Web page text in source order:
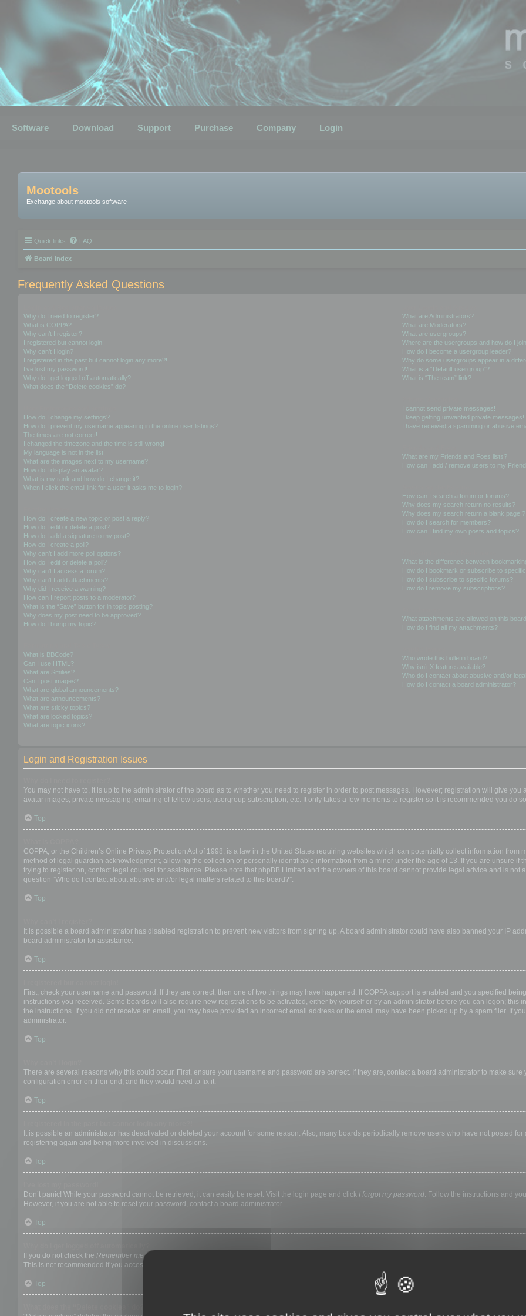
Software Download Support Purchase Company Login
Mootools
Exchange about mootools software
Quick links FAQ
Board index
Frequently Asked Questions
Why do I need to register?
What is COPPA?
Why can’t I register?
I registered but cannot login!
Why can’t I login?
I registered in the past but cannot login any more?!
I’ve lost my password!
Why do I get logged off automatically?
What does the “Delete cookies” do?
How do I change my settings?
How do I prevent my username appearing in the online user listings?
The times are not correct!
I changed the timezone and the time is still wrong!
My language is not in the list!
What are the images next to my username?
How do I display an avatar?
What is my rank and how do I change it?
When I click the email link for a user it asks me to login?
How do I create a new topic or post a reply?
How do I edit or delete a post?
How do I add a signature to my post?
How do I create a poll?
Why can’t I add more poll options?
How do I edit or delete a poll?
Why can’t I access a forum?
Why can’t I add attachments?
Why did I receive a warning?
How can I report posts to a moderator?
What is the “Save” button for in topic posting?
Why does my post need to be approved?
How do I bump my topic?
What is BBCode?
Can I use HTML?
What are Smilies?
Can I post images?
What are global announcements?
What are announcements?
What are sticky topics?
What are locked topics?
What are topic icons?
What are Administrators?
What are Moderators?
What are usergroups?
Where are the usergroups and how do I
How do I become a usergroup leader?
Why do some usergroups appear in a
What is a “Default usergroup”?
What is “The team” link?
I cannot send private messages!
I keep getting unwanted private messages!
I have received a spamming or abusive
What are my Friends and Foes lists?
How can I add / remove users to my
How can I search a forum or forums?
Why does my search return no results?
Why does my search return a blank page!?
How do I search for members?
How can I find my own posts and topics?
What is the difference between
How do I bookmark or subscribe to
How do I subscribe to specific forums?
How do I remove my subscriptions?
What attachments are allowed on this
How do I find all my attachments?
Who wrote this bulletin board?
Why isn’t X feature available?
Who do I contact about abusive and/or
How do I contact a board administrator?
Login and Registration Issues
You may not have to, it is up to the administrator of the board as to whether you need to register in order to post messages. However; registration will give
avatar images, private messaging, emailing of fellow users, usergroup subscription, etc. It only takes a few moments to register so it is recommended you do
Top
COPPA, or the Children’s Online Privacy Protection Act of 1998, is a law in the United States requiring websites which can potentially collect information
method of legal guardian acknowledgment, allowing the collection of personally identifiable information from a minor under the age of 13. If you are unsure if
trying to register on, contact legal counsel for assistance. Please note that phpBB Limited and the owners of this board cannot provide legal advice and is not
question “Who do I contact about abusive and/or legal matters related to this board?”.
Top
It is possible a board administrator has disabled registration to prevent new visitors from signing up. A board administrator could have also banned your IP
board administrator for assistance.
Top
First, check your username and password. If they are correct, then one of two things may have happened. If COPPA support is enabled and you specified
instructions you received. Some boards will also require new registrations to be activated, either by yourself or by an administrator before you can logon;
the instructions. If you did not receive an email, you may have provided an incorrect email address or the email may have been picked up by a spam filer. If
administrator.
Top
There are several reasons why this could occur. First, ensure your username and password are correct. If they are, contact a board administrator to make
configuration error on their end, and they would need to fix it.
Top
It is possible an administrator has deactivated or deleted your account for some reason. Also, many boards periodically remove users who have not posted
registering again and being more involved in discussions.
Top
Don’t panic! While your password cannot be retrieved, it can easily be reset. Visit the login page and click I forgot my password. Follow the instructions and
However, if you are not able to reset your password, contact a board administrator.
Top
If you do not check the Remember mebox when you login, the board will only keep you logged in for a preset time. This prevents misuse of your account by
This is not recommended if you access the board from a shared computer, e.g. library, internet cafe, university computer lab, etc. If you do not see this
Top